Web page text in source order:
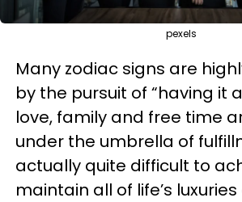
pexels
Many zodiac signs are
by the pursuit of “having it
love, family and free time
under the umbrella of
actually quite difficult to
maintain all of life’s